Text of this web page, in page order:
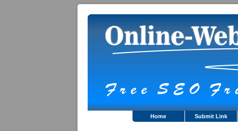
Home Submit Link